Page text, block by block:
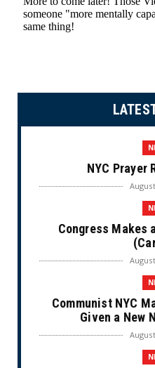
NYC Prayer
Congress Makes
Communist NYC
Given a New